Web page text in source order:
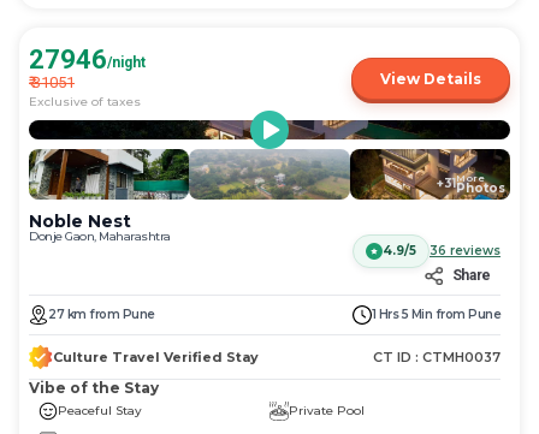
27946/night
₹31051
Exclusive of taxes
View Details
+31More
Photos
Noble Nest
Donje Gaon, Maharashtra
4.9/5
36 reviews
Share
27km from Pune 1 Hrs 5 Min from Pune
Culture Travel Verified Stay CT ID : CTMH0037
Vibe of the Stay
Peaceful Stay
Private Pool